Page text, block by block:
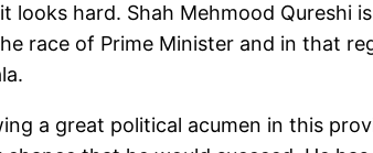
hard. Shah Mehmood Qureshi
race of Prime Minister and in that
a great political acumen in this